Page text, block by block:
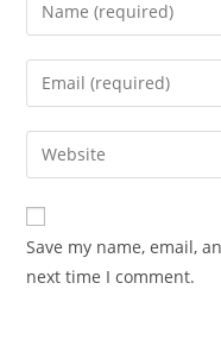
Save my name, email,
next time I comment.